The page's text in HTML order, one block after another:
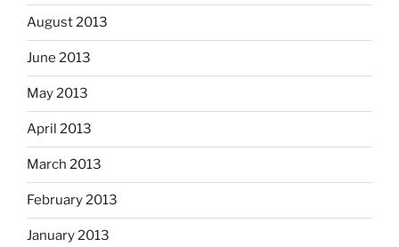
August 2013
June 2013
May 2013
April 2013
March 2013
February 2013
January 2013